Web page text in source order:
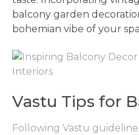
balcony garden
bohemian vibe of your
Vastu Tips for
Following Vastu